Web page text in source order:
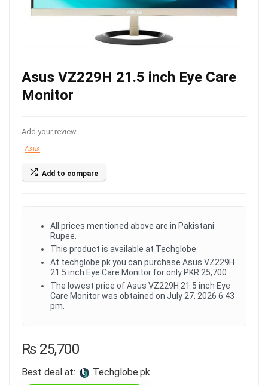
Asus VZ229H 21.5 inch Eye Care
Monitor
Add your review
Asus
Add to compare
All prices mentioned above are in Pakistani
Rupee.
This product is available at Techglobe.
At techglobe.pk you can purchase Asus VZ229H
21.5 inch Eye Care Monitor for only PKR.25,700
The lowest price of Asus VZ229H 21.5 inch Eye
Care Monitor was obtained on July 27, 2026 6:43
pm.
₨25,700
Best deal at: techglobe.pk